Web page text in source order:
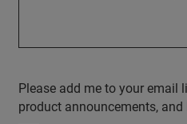
Please add me to your email
product announcements,